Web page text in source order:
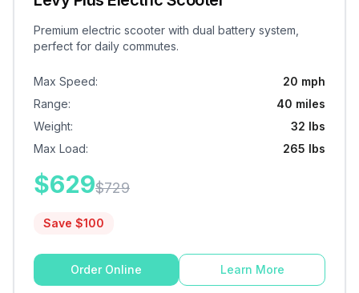
Premium electric scooter with dual battery system,
perfect for daily commutes.
Max Speed:
20 mph
Range:
40 miles
Weight:
32 lbs
Max Load: 265 lbs
$629$729
Save $100
Order Online Learn More